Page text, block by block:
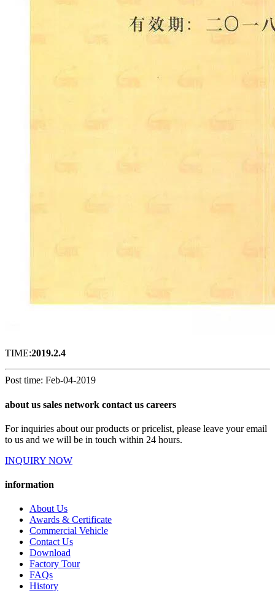
TIME:2019.2.4
Post time: Feb-04-2019
about us sales network contact us careers
For inquiries about our products or pricelist, please leave your email
to us and we will be in touch within 24 hours.
INQUIRY NOW
information
About Us
Awards & Certificate
Commercial Vehicle
Contact Us
Download
Factory Tour
FAQs
History